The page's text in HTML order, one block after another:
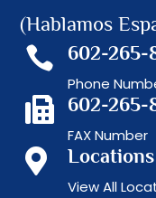
(Hablamos
 602-265-
Phone
 602-265-
FAX Number
 Locations
View All